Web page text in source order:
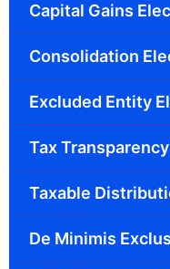
Capital Gains
Consolidation
Excluded Entity
Tax
Taxable
De Minimis